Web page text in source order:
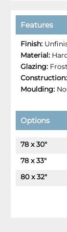
Features
Finish:
Material:
Glazing:
Construction:
Moulding:
Options
78 x 30"
78 x 33"
80 x 32"